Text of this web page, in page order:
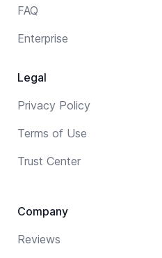
FAQ
Enterprise
Legal
Privacy Policy
Terms of Use
Trust Center
Company
Reviews